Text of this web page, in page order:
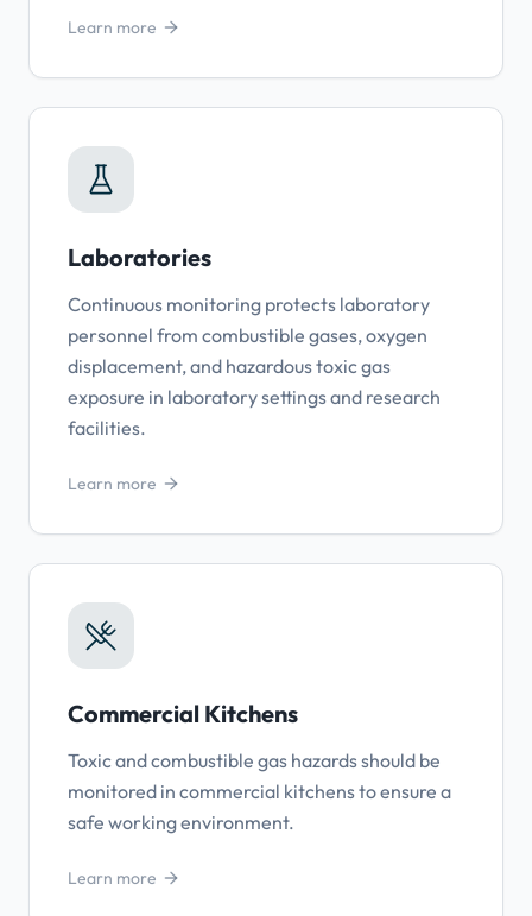
Learn more
Laboratories
Continuous monitoring protects laboratory
personnel from combustible gases, oxygen
displacement, and hazardous toxic gas
exposure in laboratory settings and research
facilities.
Learn more
Commercial Kitchens
Toxic and combustible gas hazards should be
monitored in commercial kitchens to ensure a
safe working environment.
Learn more